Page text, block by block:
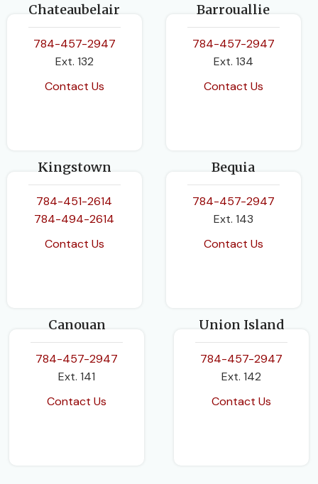
Chateaubelair
784-457-2947
Ext. 132
Contact Us
Barrouallie
784-457-2947
Ext. 134
Contact Us
Kingstown
784-451-2614
784-494-2614
Contact Us
Bequia
784-457-2947
Ext. 143
Contact Us
Canouan
784-457-2947
Ext. 141
Contact Us
Union Island
784-457-2947
Ext. 142
Contact Us